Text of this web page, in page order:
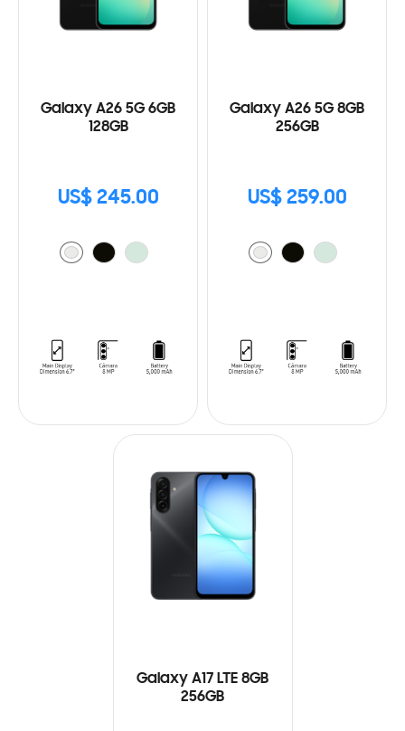
Galaxy A26 5G 6GB
128GB
US$ 245.00
Galaxy A26 5G 8GB
256GB
US$ 259.00
Galaxy A17 LTE 8GB
256GB